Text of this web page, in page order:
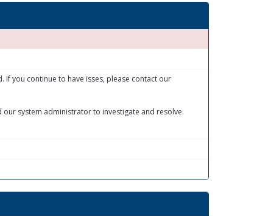
If you continue to have isses, please contact our
system administrator to investigate and resolve.